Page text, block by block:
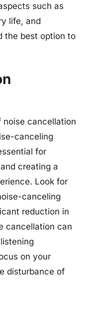
such as
life, and
the best option to
noise cancellation
canceling
for
creating a
Look for
canceling
reduction in
cancellation can
on your
disturbance of